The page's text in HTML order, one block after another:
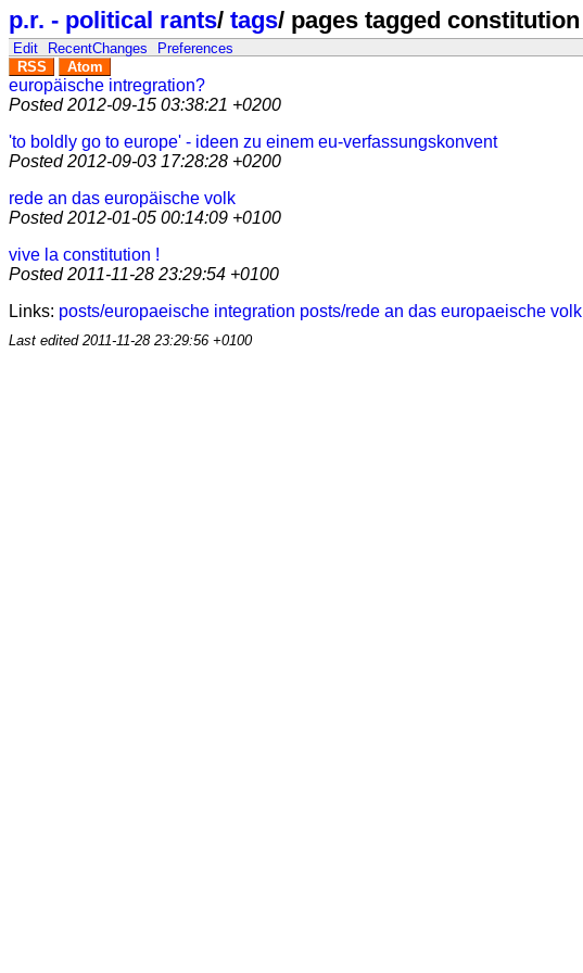
p.r. - political rants/ tags/ pages tagged constitution
Edit RecentChanges
Preferences
RSS
Atom
europäische intregration?
Posted2012-09-15 03:38:21 +0200
'to boldly go to europe' - ideen zu einem eu-verfassungskonvent
Posted2012-09-03 17:28:28 +0200
rede an das europäische volk
Posted2012-01-05 00:14:09 +0100
vive la constitution !
Posted2011-11-28 23:29:54 +0100
Links: posts/europaeische integration posts/rede an das europaeische volk
Last edited 2011-11-28 23:29:56 +0100